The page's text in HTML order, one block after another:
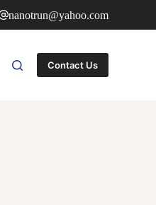
nanotrun@yahoo.com
Contact Us